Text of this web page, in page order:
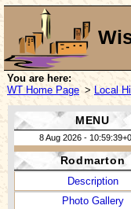
You are here:
WT Home Page > Local
MENU
8 Aug 2026 -
Rodmarton
Description
Photo Gallery